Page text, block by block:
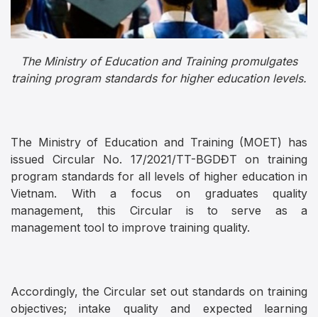
The Ministry of Education and Training promulgates
training program standards for higher education levels.
The Ministry of Education and Training (MOET) has
issued Circular No. 17/2021/TT-BGDĐT on training
program standards for all levels of higher education in
Vietnam. With a focus on graduates quality
management, this Circular is to serve as a
management tool to improve training quality.
Accordingly, the Circular set out standards on training
objectives; intake quality and expected learning